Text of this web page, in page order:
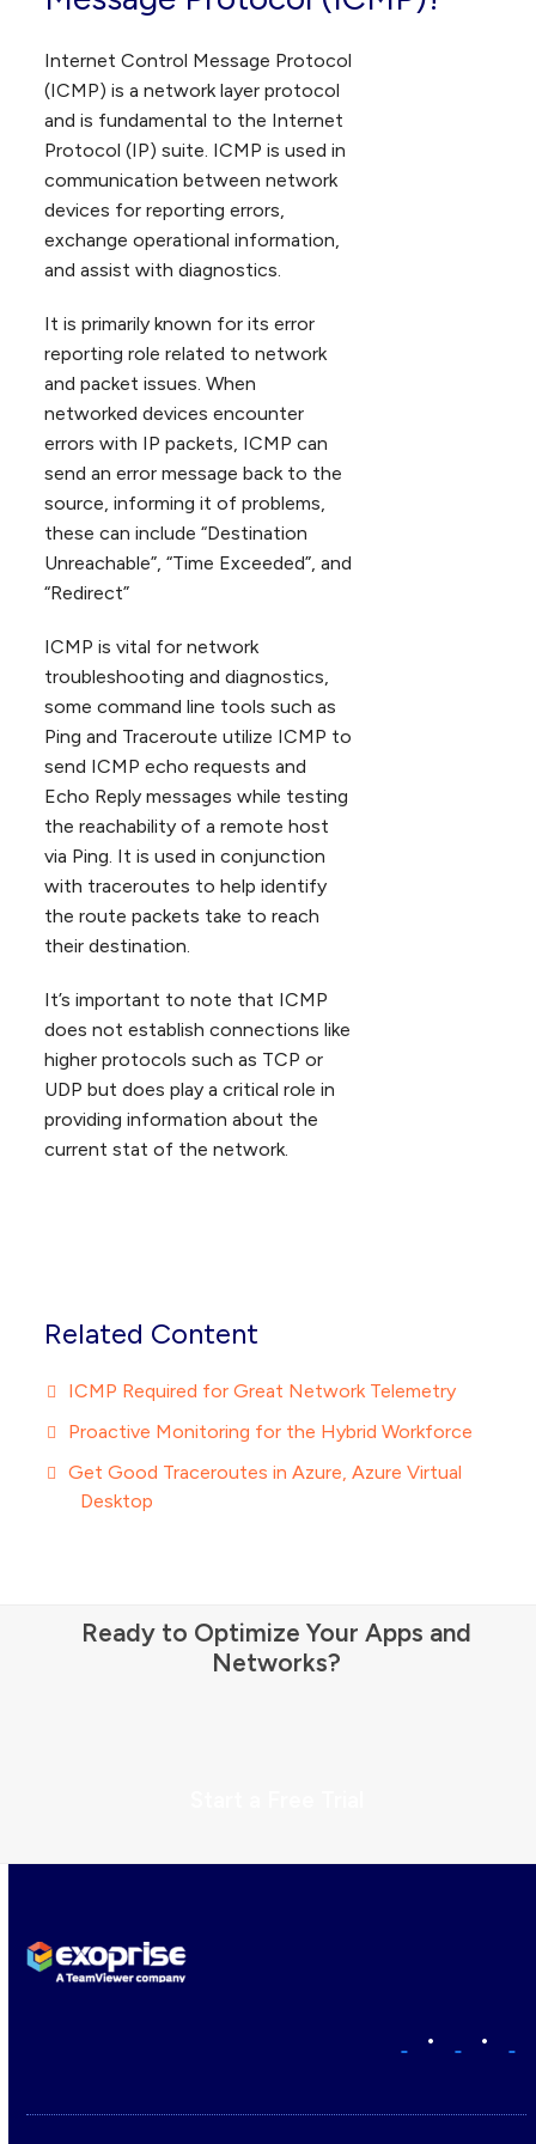
Internet Control Message Protocol
(ICMP) is a network layer protocol
and is fundamental to the Internet
Protocol (IP) suite. ICMP is used in
communication between network
devices for reporting errors,
exchange operational information,
and assist with diagnostics.
It is primarily known for its error
reporting role related to network
and packet issues. When
networked devices encounter
errors with IP packets, ICMP can
send an error message back to the
source, informing it of problems,
these can include “Destination
Unreachable”, “Time Exceeded”, and
“Redirect”
ICMP is vital for network
troubleshooting and diagnostics,
some command line tools such as
Ping and Traceroute utilize ICMP to
send ICMP echo requests and
Echo Reply messages while testing
the reachability of a remote host
via Ping. It is used in conjunction
with traceroutes to help identify
the route packets take to reach
their destination.
It’s important to note that ICMP
does not establish connections like
higher protocols such as TCP or
UDP but does play a critical role in
providing information about the
current stat of the network.
Related Content
ICMP Required for Great Network Telemetry
Proactive Monitoring for the Hybrid Workforce
Get Good Traceroutes in Azure, Azure Virtual
Desktop
Ready to Optimize Your Apps and
Networks?
• •